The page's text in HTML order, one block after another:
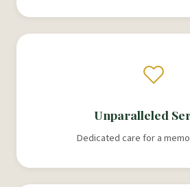
Unparalleled
Dedicated care for a